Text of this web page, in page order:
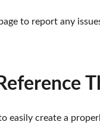
to report any
easily create a